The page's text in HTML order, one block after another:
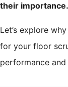
their importance.
Let’s explore
for your floor
performance